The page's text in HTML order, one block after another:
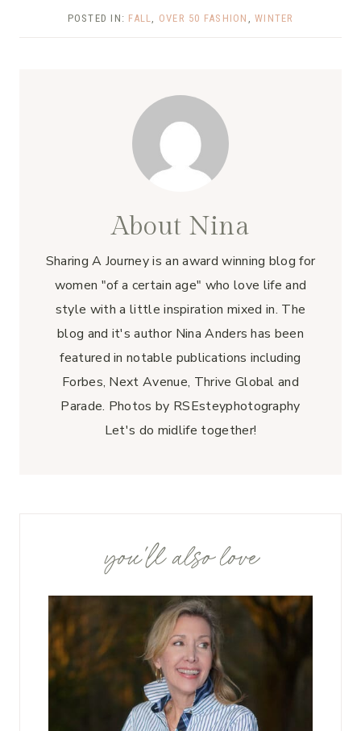
POSTED IN: FALL, OVER 50 FASHION , WINTER
About Nina
Sharing A Journey is an award winning blog for
women "of a certain age" who love life and
style with a little inspiration mixed in. The
blog and it's author Nina Anders has been
featured in notable publications including
Forbes, Next Avenue, Thrive Global and
Parade. Photos by RSEsteyphotography
Let's do midlife together!
you'll also love